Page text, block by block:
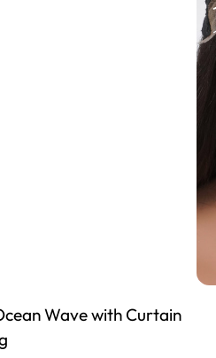
Wave with Curtain